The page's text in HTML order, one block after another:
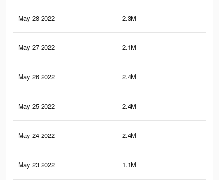
May 28 2022 2.3M
May 27 2022 2.1M
May 26 2022 2.4M
May 25 2022 2.4M
May 24 2022 2.4M
May 23 2022 1.1M